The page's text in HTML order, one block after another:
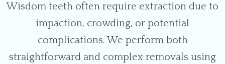
Wisdom teeth often require extraction due to
impaction, crowding, or potential
complications. We perform both
straightforward and complex removals using